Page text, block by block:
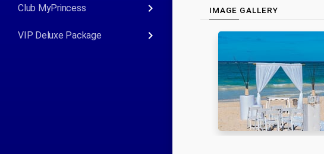
Club MyPrincess keyboard_arrow_right
VIP Deluxe Package keyboard_arrow_right
IMAGE GALLERY